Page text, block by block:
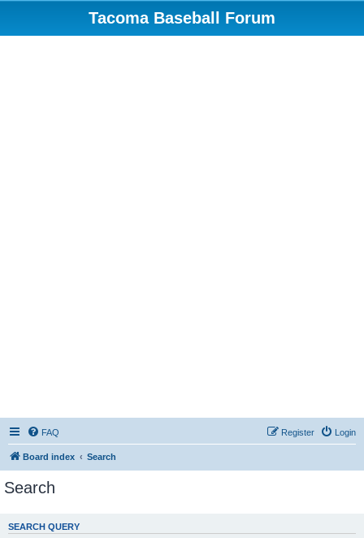
Tacoma Baseball Forum
FAQ Login
Register
Board index Search
Search
SEARCH QUERY